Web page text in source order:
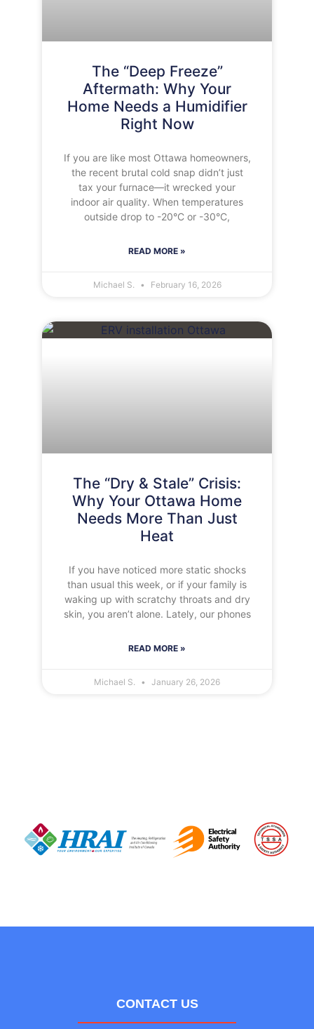
The “Deep Freeze”
Aftermath: Why Your
Home Needs a Humidifier
Right Now
If you are like most Ottawa homeowners,
the recent brutal cold snap didn’t just
tax your furnace—it wrecked your
indoor air quality. When temperatures
outside drop to -20°C or -30°C,
READ MORE »
Michael S. February 16, 2026
The “Dry & Stale” Crisis:
Why Your Ottawa Home
Needs More Than Just
Heat
If you have noticed more static shocks
than usual this week, or if your family is
waking up with scratchy throats and dry
skin, you aren’t alone. Lately, our phones
READ MORE »
Michael S. January 26, 2026
CONTACT US